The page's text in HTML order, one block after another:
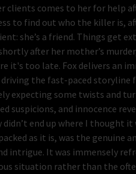
clients comes to her for help
to find out who the killer is,
she’s a friend. Things get
after her mother’s
it's too late. Fox delivers an
driving the fast-paced
expecting some twists and
suspicions, and innocence
didn’t end up where I thought
as it is, was the genuine
intrigue. It was immensely
situation rather than the